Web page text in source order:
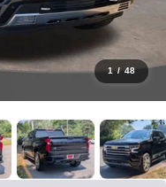
1 / 48